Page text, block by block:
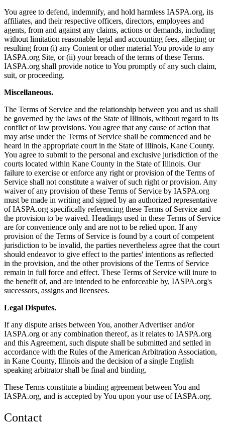
You agree to defend, indemnify, and hold harmless IASPA.org, its
affiliates, and their respective officers, directors, employees and
agents, from and against any claims, actions or demands, including
without limitation reasonable legal and accounting fees, alleging or
resulting from (i) any Content or other material You provide to any
IASPA.org Site, or (ii) your breach of the terms of these Terms.
IASPA.org shall provide notice to You promptly of any such claim,
suit, or proceeding.
Miscellaneous.
The Terms of Service and the relationship between you and us shall
be governed by the laws of the State of Illinois, without regard to its
conflict of law provisions. You agree that any cause of action that
may arise under the Terms of Service shall be commenced and be
heard in the appropriate court in the State of Illinois, Kane County.
You agree to submit to the personal and exclusive jurisdiction of the
courts located within Kane County in the State of Illinois. Our
failure to exercise or enforce any right or provision of the Terms of
Service shall not constitute a waiver of such right or provision. Any
waiver of any provision of these Terms of Service by IASPA.org
must be made in writing and signed by an authorized representative
of IASPA.org specifically referencing these Terms of Service and
the provision to be waived. Headings used in these Terms of Service
are for convenience only and are not to be relied upon. If any
provision of the Terms of Service is found by a court of competent
jurisdiction to be invalid, the parties nevertheless agree that the court
should endeavor to give effect to the parties' intentions as reflected
in the provision, and the other provisions of the Terms of Service
remain in full force and effect. These Terms of Service will inure to
the benefit of, and are intended to be enforceable by, IASPA.org's
successors, assigns and licensees.
Legal Disputes.
If any dispute arises between You, another Advertiser and/or
IASPA.org or any combination thereof, as it relates to IASPA.org
and this Agreement, such dispute shall be submitted and settled in
accordance with the Rules of the American Arbitration Association,
in Kane County, Illinois and the decision of a single English
speaking arbitrator shall be final and binding.
These Terms constitute a binding agreement between You and
IASPA.org, and is accepted by You upon your use of IASPA.org.
Contact